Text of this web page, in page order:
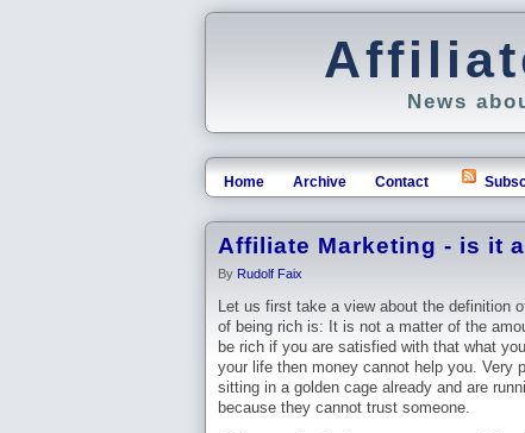
News
Home Archive Contact
Affiliate Marketing - is it
By Rudolf Faix
Let us first take a view about the definition
of being rich is: It is not a matter of the
be rich if you are satisfied with that what
your life then money cannot help you. Very
sitting in a golden cage already and are
because they cannot trust someone.